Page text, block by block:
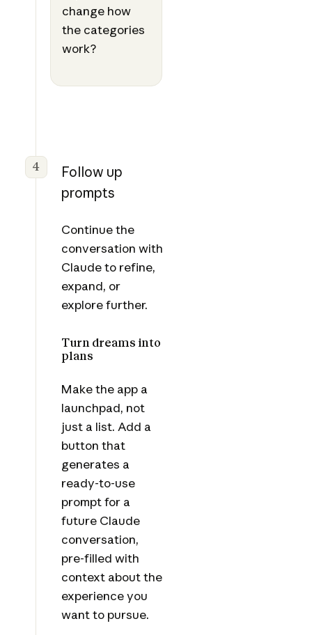
change how
the categories
work?
4
Follow up
prompts
Continue the
conversation with
Claude to refine,
expand, or
explore further.
Turn dreams into
plans
Make the app a
launchpad, not
just a list. Add a
button that
generates a
ready-to-use
prompt for a
future Claude
conversation,
pre-filled with
context about the
experience you
want to pursue.